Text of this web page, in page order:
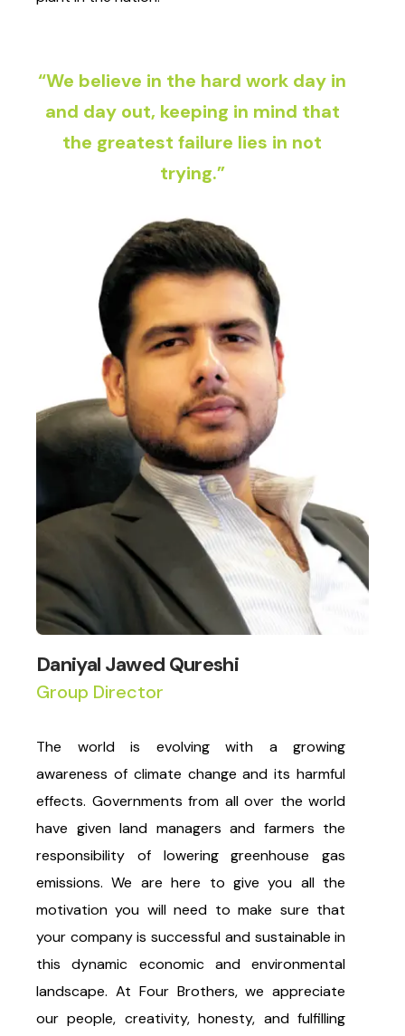
“We believe in the hard work day in
and day out, keeping in mind that
the greatest failure lies in not
trying.”
Daniyal Jawed Qureshi
Group Director
The world is evolving with a growing
awareness of climate change and its harmful
effects. Governments from all over the world
have given land managers and farmers the
responsibility of lowering greenhouse gas
emissions. We are here to give you all the
motivation you will need to make sure that
your company is successful and sustainable in
this dynamic economic and environmental
landscape. At Four Brothers, we appreciate
our people, creativity, honesty, and fulfilling